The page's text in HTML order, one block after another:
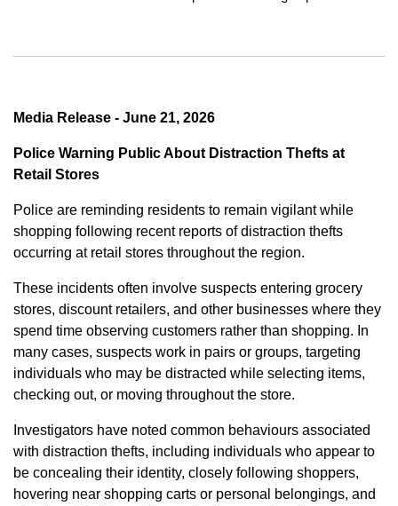
Media Release - June 21, 2026
Police Warning Public About Distraction Thefts at
Retail Stores
Police are reminding residents to remain vigilant while
shopping following recent reports of distraction thefts
occurring at retail stores throughout the region.
These incidents often involve suspects entering grocery
stores, discount retailers, and other businesses where they
spend time observing customers rather than shopping. In
many cases, suspects work in pairs or groups, targeting
individuals who may be distracted while selecting items,
checking out, or moving throughout the store.
Investigators have noted common behaviours associated
with distraction thefts, including individuals who appear to
be concealing their identity, closely following shoppers,
hovering near shopping carts or personal belongings, and